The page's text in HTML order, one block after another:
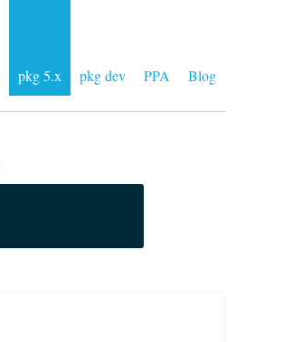
pkg 5.x pkg dev PPA Blog